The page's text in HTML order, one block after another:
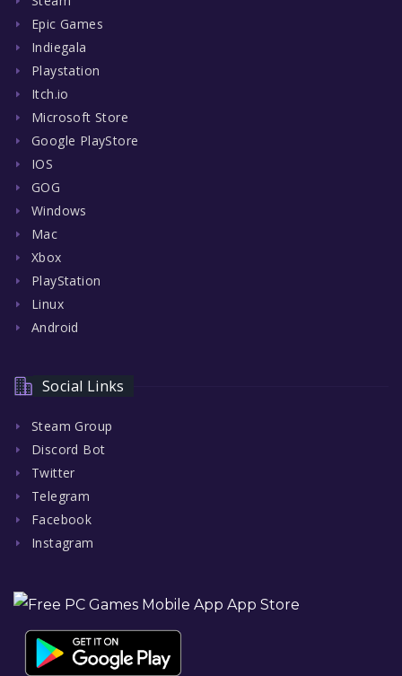
Epic Games
Indiegala
Playstation
Itch.io
Microsoft Store
Google PlayStore
IOS
GOG
Windows
Mac
Xbox
PlayStation
Linux
Android
Social Links
Steam Group
Discord Bot
Twitter
Telegram
Facebook
Instagram